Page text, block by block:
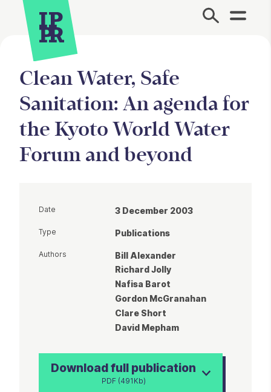
Site Menu.
Clean Water, Safe
Sanitation: An agenda for
the Kyoto World Water
Forum and beyond
Date 3 December 2003
Type Publications
Authors
Bill Alexander
Richard Jolly
Nafisa Barot
Gordon McGranahan
Clare Short
David Mepham
Download full publication
PDF (491Kb)